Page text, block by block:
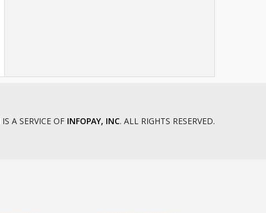
IS A SERVICE OF INFOPAY, INC. ALL RIGHTS RESERVED.